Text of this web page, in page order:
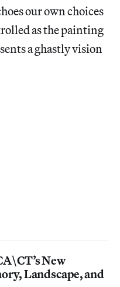
our own choices
as the painting
a ghastly vision
New
Landscape, and